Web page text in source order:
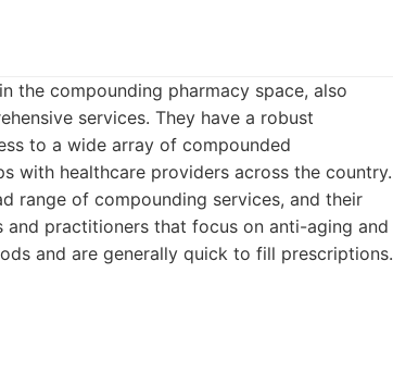
the compounding pharmacy space, also
services. They have a robust
to a wide array of compounded
with healthcare providers across the country.
range of compounding services, and their
practitioners that focus on anti-aging and
and are generally quick to fill prescriptions.